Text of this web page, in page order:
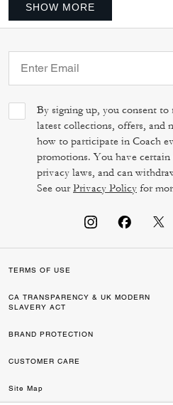
SHOW MORE
By signing up, you consent to
latest collections, offers, and
how to participate in Coach
promotions. You have
privacy laws, and can
See ourPrivacy Policy for
TERMS OF USE
CA TRANSPARENCY & UK MODERN
SLAVERY ACT
BRAND PROTECTION
CUSTOMER CARE
Site Map